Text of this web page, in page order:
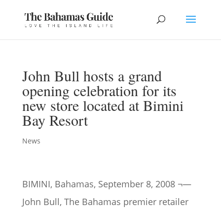
John Bull hosts a grand
opening celebration for its
new store located at Bimini
Bay Resort
News
BIMINI, Bahamas, September 8, 2008 ¬—
John Bull, The Bahamas premier retailer